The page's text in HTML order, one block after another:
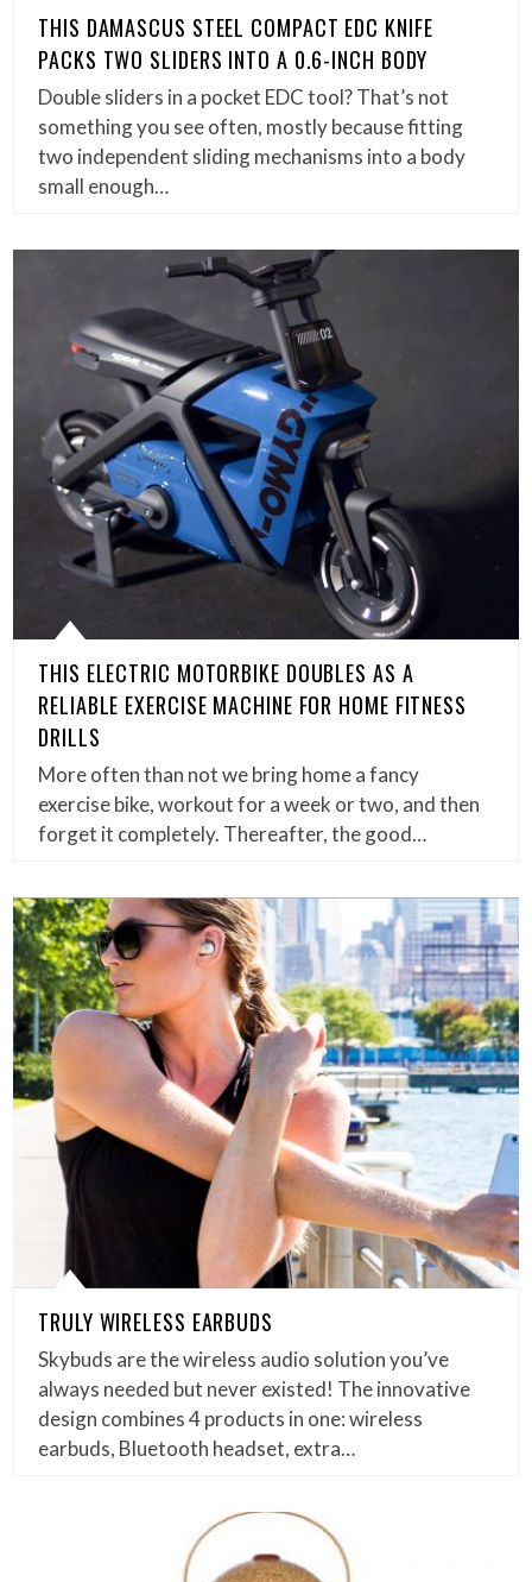
THIS DAMASCUS STEEL COMPACT EDC KNIFE
PACKS TWO SLIDERS INTO A 0.6-INCH BODY
Double sliders in a pocket EDC tool? That’s not
something you see often, mostly because fitting
two independent sliding mechanisms into a body
small enough…
THIS ELECTRIC MOTORBIKE DOUBLES AS A
RELIABLE EXERCISE MACHINE FOR HOME FITNESS
DRILLS
More often than not we bring home a fancy
exercise bike, workout for a week or two, and then
forget it completely. Thereafter, the good…
TRULY WIRELESS EARBUDS
Skybuds are the wireless audio solution you’ve
always needed but never existed! The innovative
design combines 4 products in one: wireless
earbuds, Bluetooth headset, extra…